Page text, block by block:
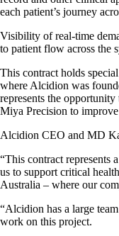
each patient’s journey
Visibility of real-time
to patient flow across the
This contract holds
where Alcidion was
represents the
Miya Precision to
Alcidion CEO and MD
“This contract represents
us to support critical
Australia – where our
“Alcidion has a large
work on this project.